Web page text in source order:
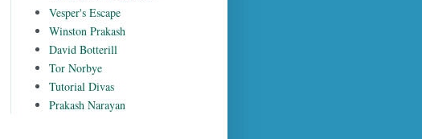
Vesper's Escape
Winston Prakash
David Botterill
Tor Norbye
Tutorial Divas
Prakash Narayan